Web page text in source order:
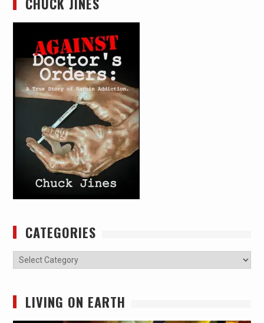
CHUCK JINES
CATEGORIES
Categories
LIVING ON EARTH